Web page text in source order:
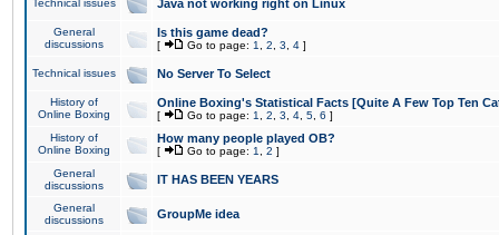
Technical issues Java not working right on Linux
General
discussions
Is this game dead?
[ Go to page: 1 2 3 4 ]
Technical issues No Server To Select
History of
Online Boxing
Online Boxing's Statistical Facts [Quite A Few Top Ten
[ Go to page: 1 2 3 4 5 6 ]
History of
Online Boxing
How many people played OB?
[ Go to page: 1 2 ]
General
discussions
IT HAS BEEN YEARS
General
discussions
GroupMe idea